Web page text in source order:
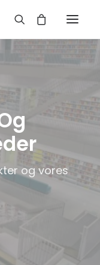
og vores